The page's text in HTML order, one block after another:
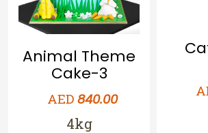
Animal Theme
Cake-3
AED 840.00
4kg